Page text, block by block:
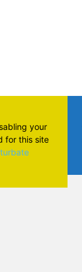
your
for this site